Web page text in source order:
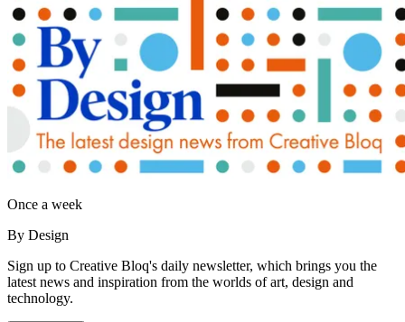
Once a week
By Design
Sign up to Creative Bloq's daily newsletter, which brings you the
latest news and inspiration from the worlds of art, design and
technology.